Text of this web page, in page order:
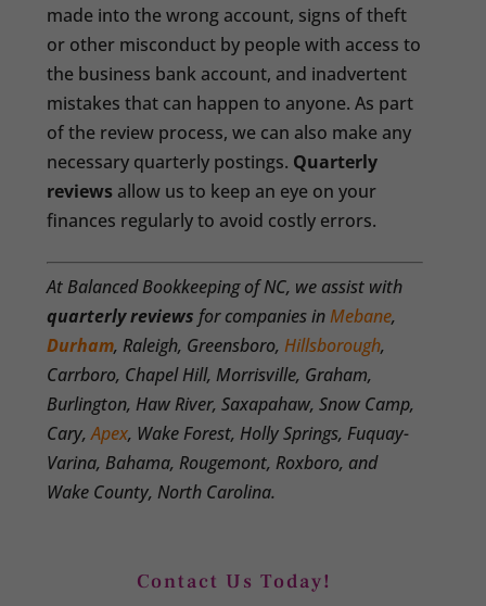
made into the wrong account, signs of theft
or other misconduct by people with access to
the business bank account, and inadvertent
mistakes that can happen to anyone. As part
of the review process, we can also make any
necessary quarterly postings. Quarterly
reviews allow us to keep an eye on your
finances regularly to avoid costly errors.
At Balanced Bookkeeping of NC, we assist with
quarterly reviews for companies inMebane,
Durham, Raleigh, Greensboro,Hillsborough,
Carrboro, Chapel Hill, Morrisville, Graham,
Burlington, Haw River, Saxapahaw, Snow Camp,
Cary,Apex, Wake Forest, Holly Springs, Fuquay-
Varina, Bahama, Rougemont, Roxboro, and
Wake County, North Carolina.
Contact Us Today!